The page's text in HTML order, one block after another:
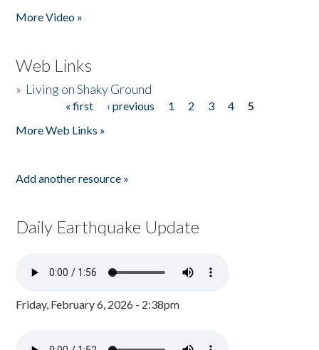
More Video »
Web Links
» Living on Shaky Ground
« first ‹ previous 1 2 3 4
5
More Web Links »
Add another resource »
Daily Earthquake Update
Friday, February 6, 2026 - 2:38pm